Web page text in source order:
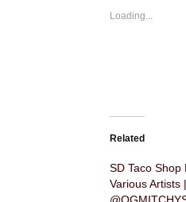
Loading...
Related
SD Taco Shop
Various Artists |